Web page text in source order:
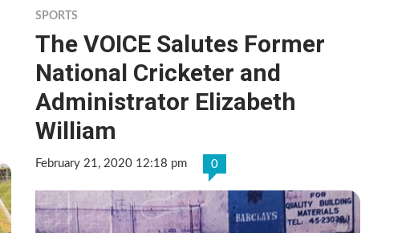
SPORTS
The VOICE Salutes Former
National Cricketer and
Administrator Elizabeth
William
February 21, 2020 12:18 pm 0